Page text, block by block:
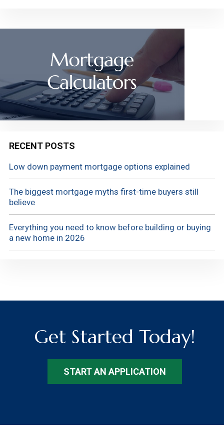
RECENT POSTS
Low down payment mortgage options explained
The biggest mortgage myths first-time buyers still
believe
Everything you need to know before building or buying
a new home in 2026
Get Started Today!
START AN APPLICATION